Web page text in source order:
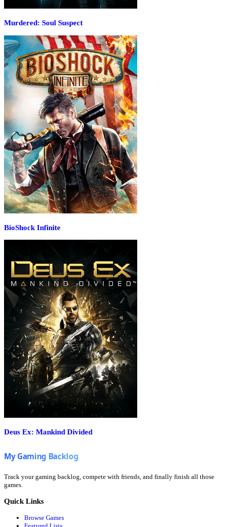
Murdered: Soul Suspect
BioShock Infinite
Deus Ex: Mankind Divided
Track your gaming backlog, compete with friends, and finally finish all those
games.
Quick Links
Browse Games